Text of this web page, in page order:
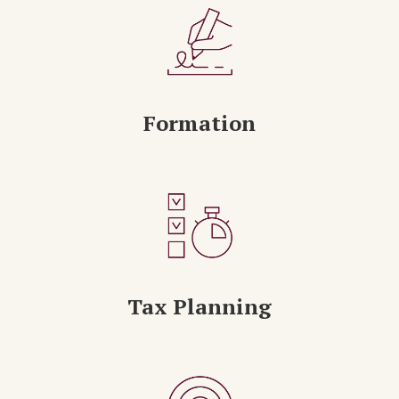
Formation
Tax Planning